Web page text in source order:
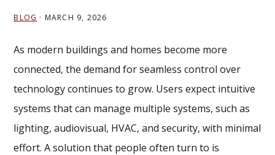
BLOG · MARCH 9, 2026
As modern buildings and homes become more
connected, the demand for seamless control over
technology continues to grow. Users expect intuitive
systems that can manage multiple systems, such as
lighting, audiovisual, HVAC, and security, with minimal
effort. A solution that people often turn to is